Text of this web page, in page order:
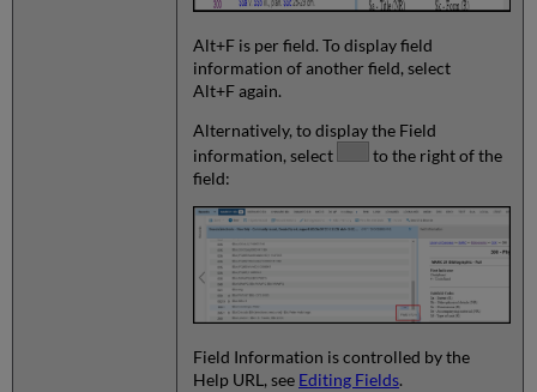
Alt+F is per field. To display field
information of another field, select
Alt+F again.
Alternatively, to display the Field
information, select
to the right of the
field:
Field Information is controlled by the
Help URL, see Editing Fields.